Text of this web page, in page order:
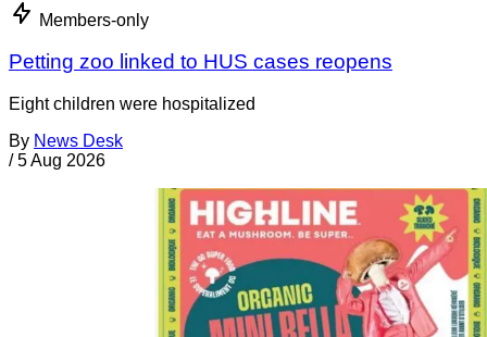
Members-only
Petting zoo linked to HUS cases reopens
Eight children were hospitalized
By News Desk
/ 5 Aug 2026